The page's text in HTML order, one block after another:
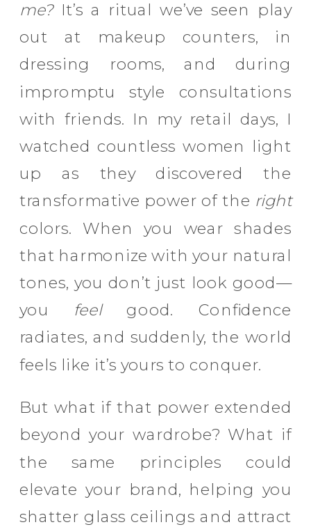
me?It’s a ritual we’ve seen play
out at makeup counters, in
dressing rooms, and during
impromptu style consultations
with friends. In my retail days, I
watched countless women light
up as they discovered the
transformative power of the right
colors. When you wear shades
that harmonize with your natural
tones, you don’t just look good—
you feelgood. Confidence
radiates, and suddenly, the world
feels like it’s yours to conquer.
But what if that power extended
beyond your wardrobe? What if
the same principles could
elevate your brand, helping you
shatter glass ceilings and attract